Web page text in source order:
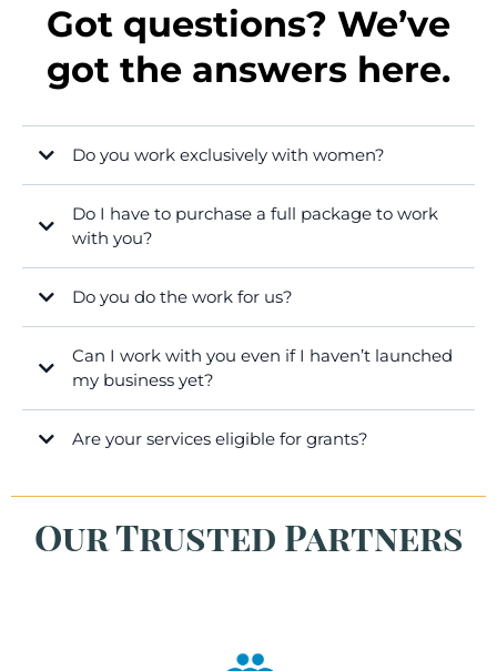
Got questions? We’ve
got the answers here.
Do you work exclusively with women?
Do I have to purchase a full package to work
with you?
Do you do the work for us?
Can I work with you even if I haven’t launched
my business yet?
Are your services eligible for grants?
Our Trusted Partners